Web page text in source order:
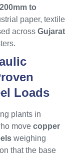
to
paper, textile
across Gujarat
Loads
plants in
move copper
weighing
that the base